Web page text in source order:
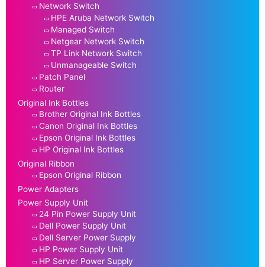
Network Switch
HPE Aruba Network Switch
Managed Switch
Netgear Network Switch
TP Link Network Switch
Unmanageable Switch
Patch Panel
Router
Original Ink Bottles
Brother Original Ink Bottles
Canon Original Ink Bottles
Epson Original Ink Bottles
HP Original Ink Bottles
Original Ribbon
Epson Original Ribbon
Power Adapters
Power Supply Unit
24 Pin Power Supply Unit
Dell Power Supply Unit
Dell Server Power Supply
HP Power Supply Unit
HP Server Power Supply